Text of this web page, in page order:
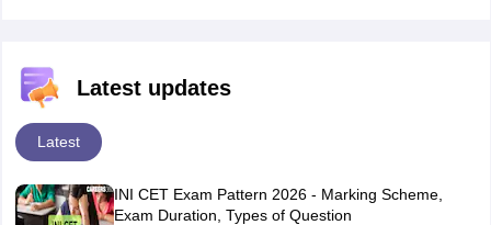
Latest updates
Latest
INI CET Exam Pattern 2026 - Marking Scheme,
Exam Duration, Types of Question